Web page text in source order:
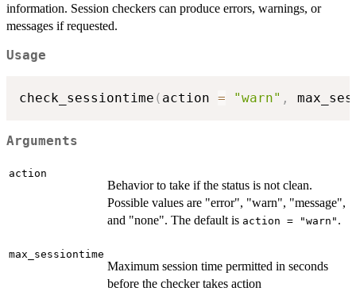
information. Session checkers can produce errors, warnings, or
messages if requested.
Usage
check_sessiontime ( action = "warn" ,
Arguments
action
Behavior to take if the status is not clean.
Possible values are "error", "warn", "message",
and "none". The default is action = "warn" .
max_sessiontime
Maximum session time permitted in seconds
before the checker takes action